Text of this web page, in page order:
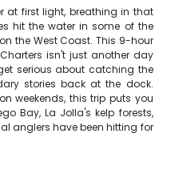
at first light, breathing in that
hit the water in some of the
the West Coast. This 9-hour
isn't just another day
serious about catching the
stories back at the dock.
weekends, this trip puts you
Bay, La Jolla's kelp forests,
anglers have been hitting for